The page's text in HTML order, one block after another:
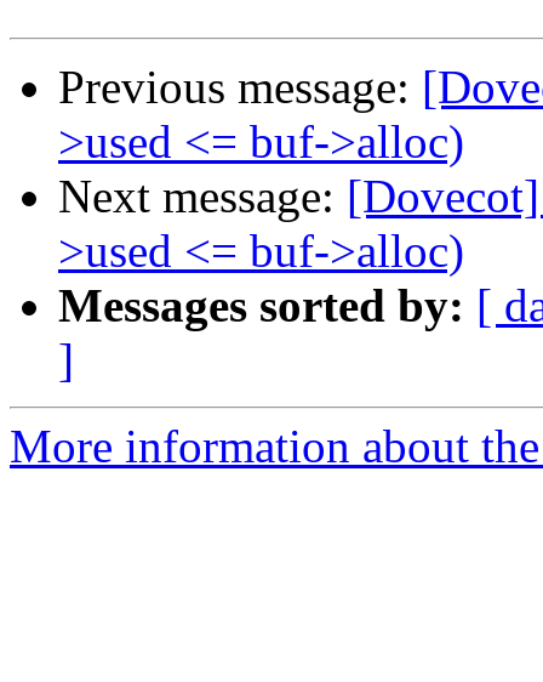
Previous message:
>used <= buf->alloc)
Next message:
>used <= buf->alloc)
Messages sorted by: [
]
More information about